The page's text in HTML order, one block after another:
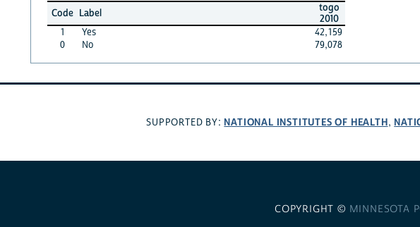
Code Label
togo
2010
1
Yes
42,159
0
No 79,078
SUPPORTED BY: NATIONAL INSTITUTES OF HEALTH,
COPYRIGHT © MINNESOTA